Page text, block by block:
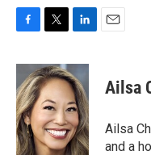
c
e
b
o
o
k
i
t
t
e
r
n
k
e
d
I
n
Ailsa
Ailsa
and a